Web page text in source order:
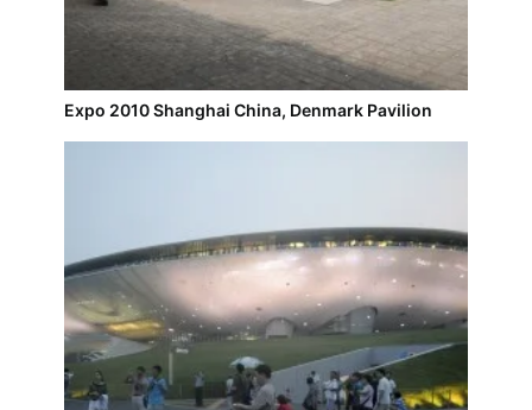
Expo 2010 Shanghai China, Denmark Pavilion